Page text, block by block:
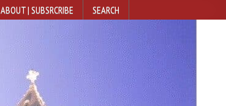
ABOUT | SUBSRCRIBE SEARCH